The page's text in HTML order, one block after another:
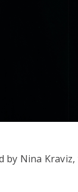
by Nina